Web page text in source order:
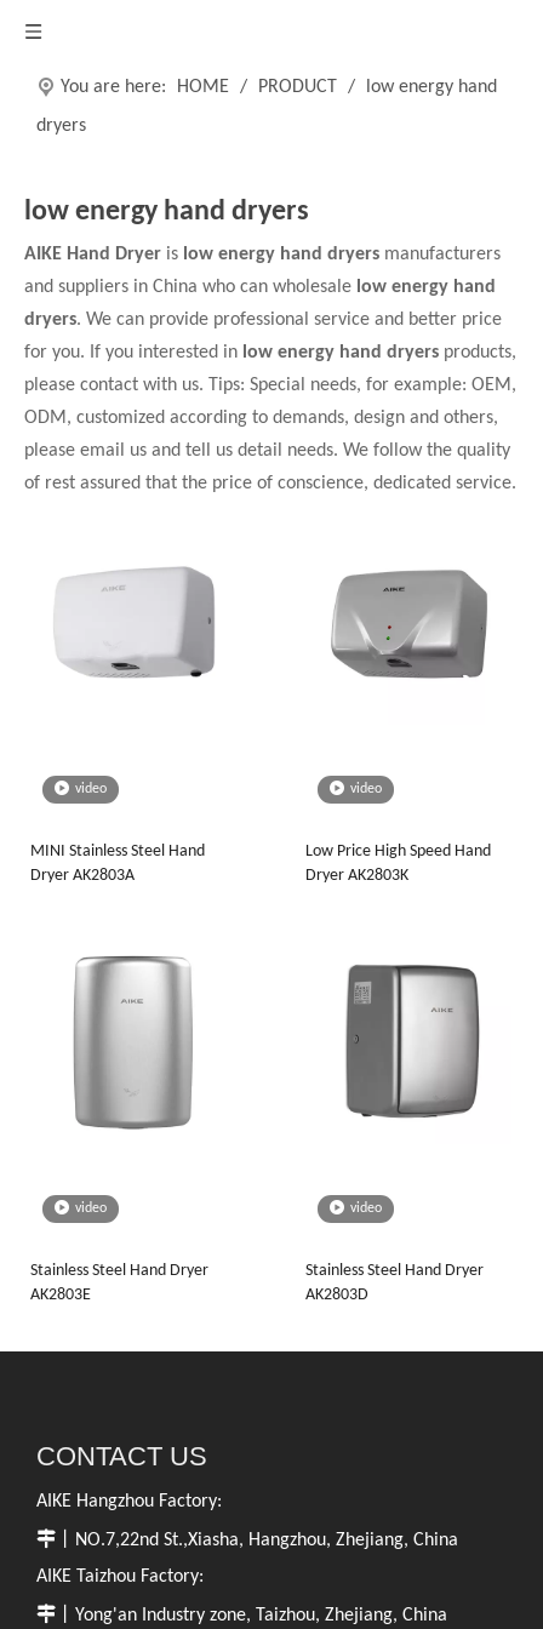
You are here: HOME / PRODUCT /
low energy hand
dryers
low energy hand dryers
AIKE Hand Dryer is low energy hand dryers manufacturers
and suppliers in China who can wholesale low energy hand
dryers. We can provide professional service and better price
for you. If you interested in low energy hand dryers products,
please contact with us. Tips: Special needs, for example: OEM,
ODM, customized according to demands, design and others,
please email us and tell us detail needs. We follow the quality
of rest assured that the price of conscience, dedicated service.
video
MINI Stainless Steel Hand
Dryer AK2803A
video
Low Price High Speed Hand
Dryer AK2803K
video
Stainless Steel Hand Dryer
AK2803E
video
Stainless Steel Hand Dryer
AK2803D
CONTACT US
AIKE Hangzhou Factory:
 丨NO.7,22nd St.,Xiasha, Hangzhou, Zhejiang, China
AIKE Taizhou Factory:
 丨Yong'an Industry zone, Taizhou, Zhejiang, China